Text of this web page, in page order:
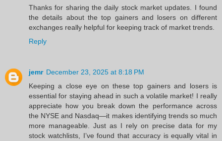
Thanks for sharing the daily stock market updates. I found
the details about the top gainers and losers on different
exchanges really helpful for keeping track of market trends.
Reply
jemr December 23, 2025 at 8:18 PM
Keeping a close eye on these top gainers and losers is
essential for staying ahead in such a volatile market! I really
appreciate how you break down the performance across
the NYSE and Nasdaq—it makes identifying trends so much
more manageable. Just as I rely on precise data for my
stock watchlists, I’ve found that accuracy is equally vital in